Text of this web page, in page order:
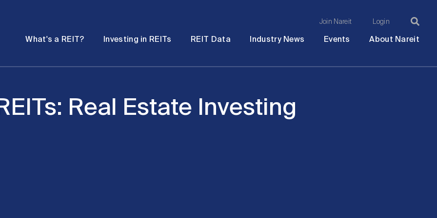
Join Nareit Login
What's a REIT? Investing in REITs REIT Data Industry News Events About Nareit
Real Estate Investing